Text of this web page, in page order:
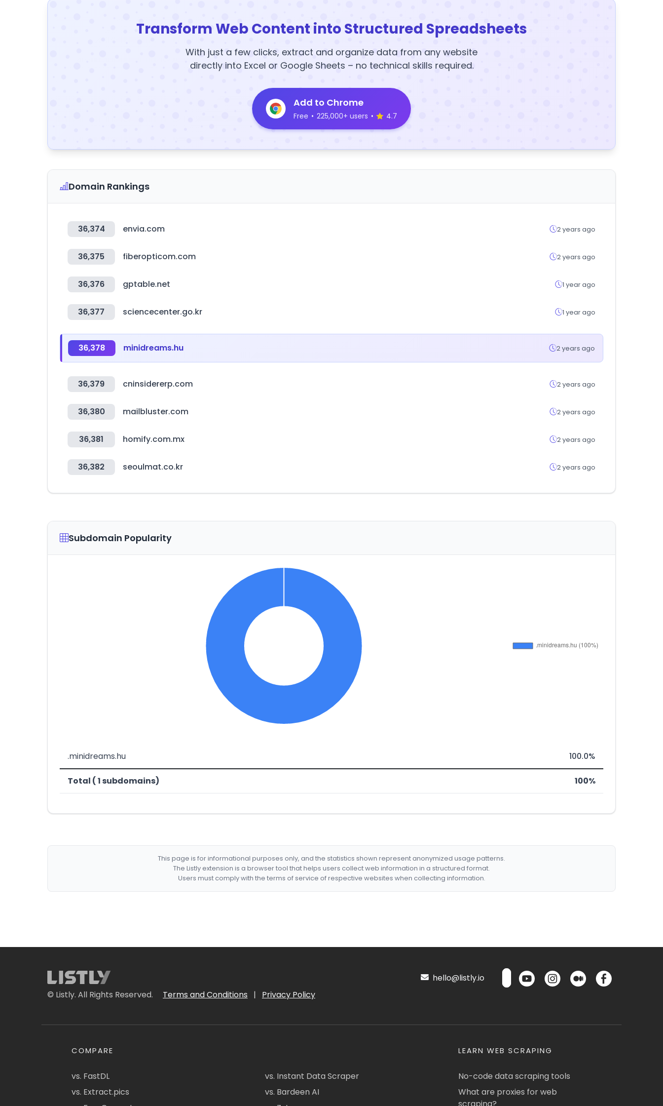
Transform Web Content into Structured Spreadsheets
With just a few clicks, extract and organize data from any website
directly into Excel or Google Sheets – no technical skills required.
Add to Chrome
Free • 225,000+ users • 4.7
Domain Rankings
36,374 envia.com 2 years ago
36,375 fiberopticom.com 2 years ago
36,376 gptable.net 1 year ago
36,377 sciencecenter.go.kr 1 year ago
36,378 minidreams.hu 2 years ago
36,379 cninsidererp.com 2 years ago
36,380 mailbluster.com 2 years ago
36,381 homify.com.mx 2 years ago
36,382 seoulmat.co.kr 2 years ago
Subdomain Popularity
.minidreams.hu 100.0%
Total ( 1 subdomains) 100%
This page is for informational purposes only, and the statistics shown represent anonymized usage patterns.
The Listly extension is a browser tool that helps users collect web information in a structured format.
Users must comply with the terms of service of respective websites when collecting information.
© Listly. All Rights Reserved. Terms and Conditions | Privacy Policy
hello@listly.io
COMPARE
vs. FastDL
vs. Extract.pics
vs. Instant Data Scraper
vs. Bardeen AI
LEARN WEB SCRAPING
No-code data scraping tools
What are proxies for web